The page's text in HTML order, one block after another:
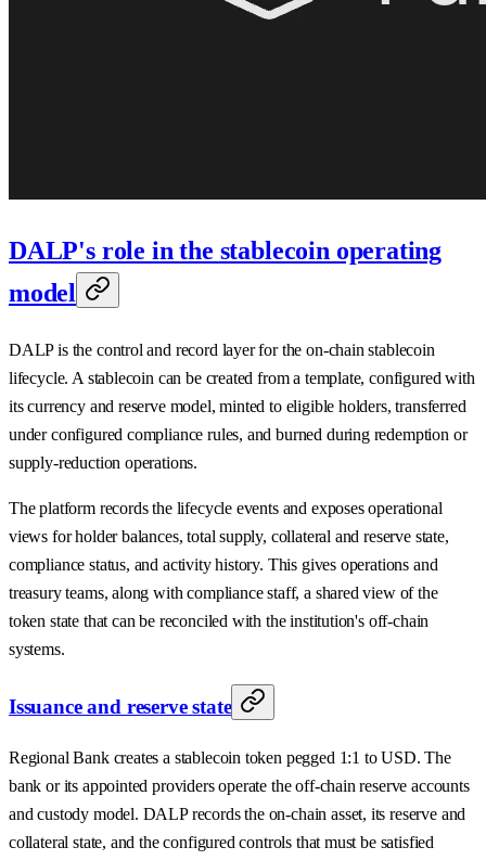
DALP's role in the stablecoin operating
model
DALP is the control and record layer for the on-chain stablecoin
lifecycle. A stablecoin can be created from a template, configured with
its currency and reserve model, minted to eligible holders, transferred
under configured compliance rules, and burned during redemption or
supply-reduction operations.
The platform records the lifecycle events and exposes operational
views for holder balances, total supply, collateral and reserve state,
compliance status, and activity history. This gives operations and
treasury teams, along with compliance staff, a shared view of the
token state that can be reconciled with the institution's off-chain
systems.
Issuance and reserve state
Regional Bank creates a stablecoin token pegged 1:1 to USD. The
bank or its appointed providers operate the off-chain reserve accounts
and custody model. DALP records the on-chain asset, its reserve and
collateral state, and the configured controls that must be satisfied